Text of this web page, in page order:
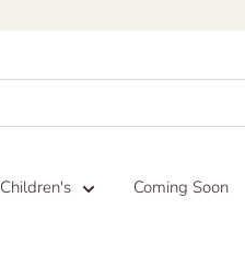
Children's Coming Soon